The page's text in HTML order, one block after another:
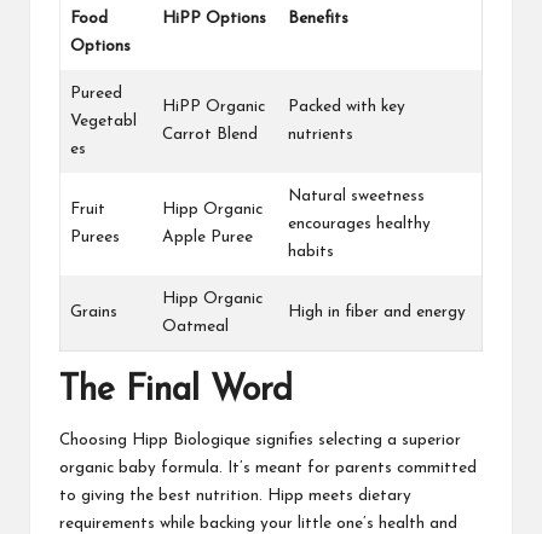
Food
Options
HiPP Options Benefits
Pureed
Vegetabl
es
HiPP Organic
Carrot Blend
Packed with key
nutrients
Fruit
Purees
Hipp Organic
Apple Puree
Natural sweetness
encourages healthy
habits
Grains
Hipp Organic
Oatmeal
High in fiber and energy
The Final Word
Choosing Hipp Biologique signifies selecting a superior
organic baby formula. It’s meant for parents committed
to giving the best nutrition. Hipp meets dietary
requirements while backing your little one’s health and